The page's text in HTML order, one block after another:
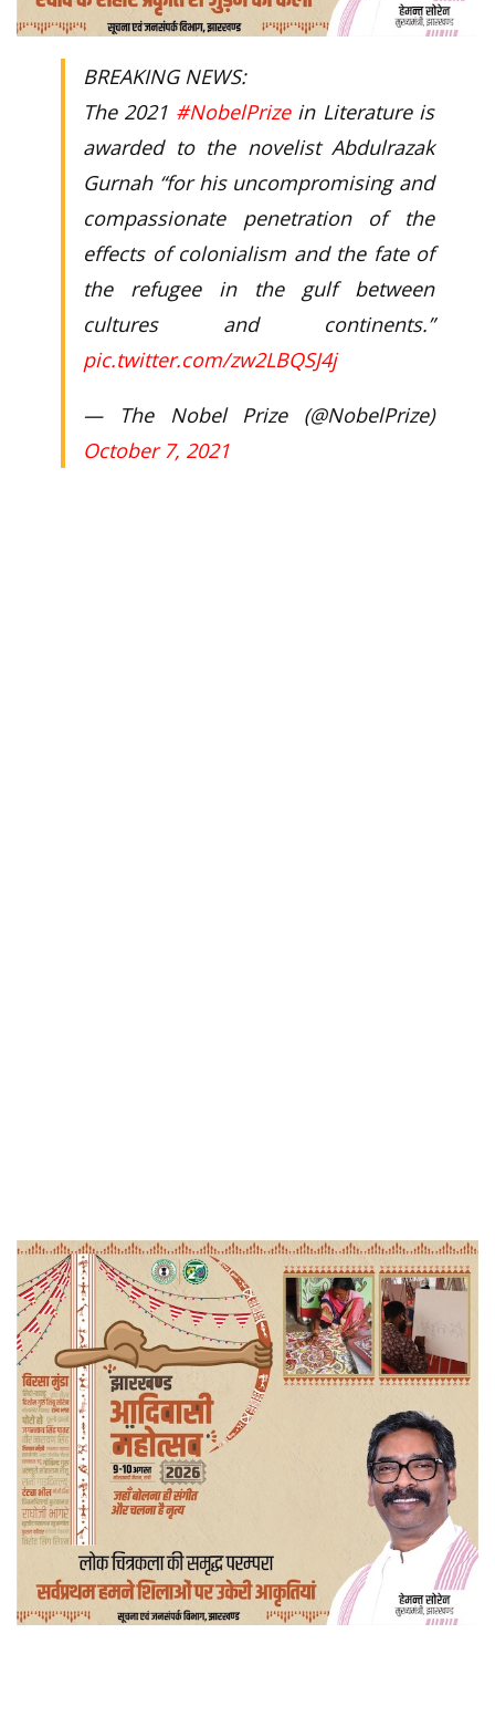
BREAKING NEWS:
The 2021 #NobelPrizein Literature is
awarded to the novelist Abdulrazak
Gurnah “for his uncompromising and
compassionate penetration of the
effects of colonialism and the fate of
the refugee in the gulf between
cultures and continents.”
pic.twitter.com/zw2LBQSJ4j
— The Nobel Prize (@NobelPrize)
October 7, 2021